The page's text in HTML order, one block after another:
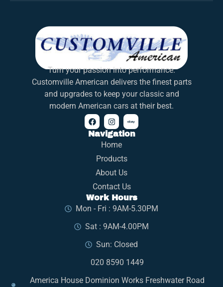
Turn your passion into performance.
Customville American delivers the finest parts
and upgrades to keep your classic and
modern American cars at their best.
Navigation
Home
Products
About Us
Contact Us
Work Hours
Mon - Fri : 9AM-5.30PM
Sat : 9AM-4.00PM
Sun: Closed
020 8590 1449
America House Dominion Works Freshwater Road